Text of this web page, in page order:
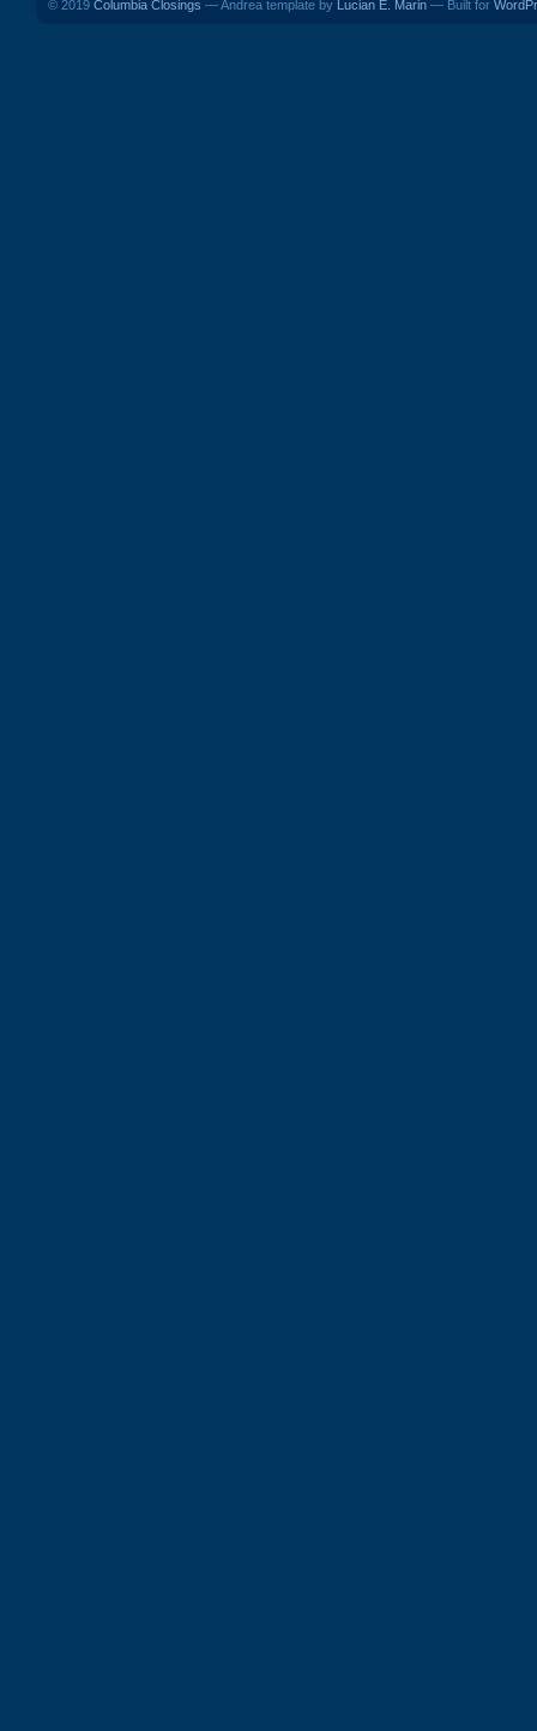
© 2019 Columbia Closings — Andrea template by Lucian E. Marin — Built for